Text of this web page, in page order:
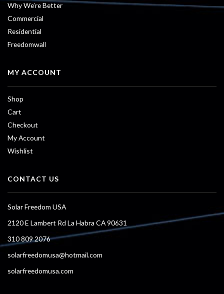
Why We’re Better
Commercial
Residential
Freedomwall
MY ACCOUNT
Shop
Cart
Checkout
My Account
Wishlist
CONTACT US
Solar Freedom USA
2120 E Lambert Rd La Habra CA 90631
310 809 2076
solarfreedomusa@hotmail.com
solarfreedomusa.com